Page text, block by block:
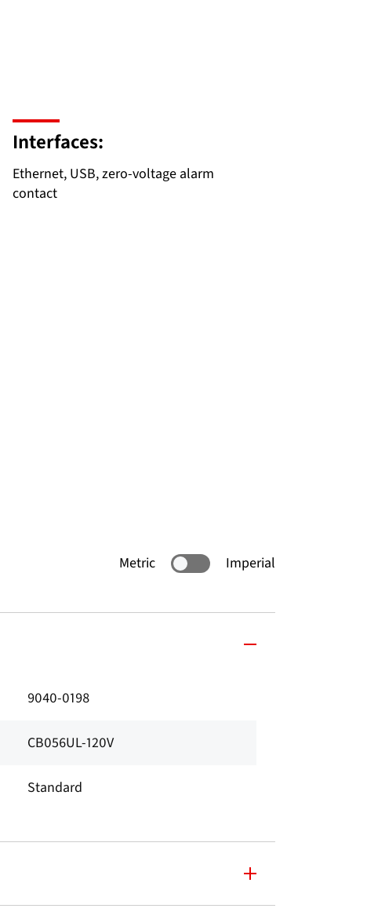
Interfaces:
Ethernet, USB, zero-voltage alarm
contact
Metric Imperial
9040-0198
CB056UL-120V
Standard